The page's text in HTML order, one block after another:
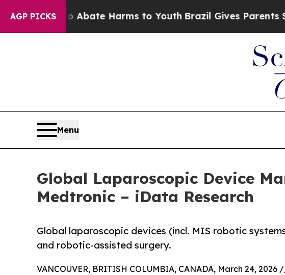
AGP PICKS
to Abate Harms to Youth Brazil Gives Parents Social
Menu
Global Laparoscopic Device
Medtronic – iData Research
Global laparoscopic devices (incl. MIS robotic
and robotic-assisted surgery.
VANCOUVER, BRITISH COLUMBIA, CANADA, March 24, 2026 /